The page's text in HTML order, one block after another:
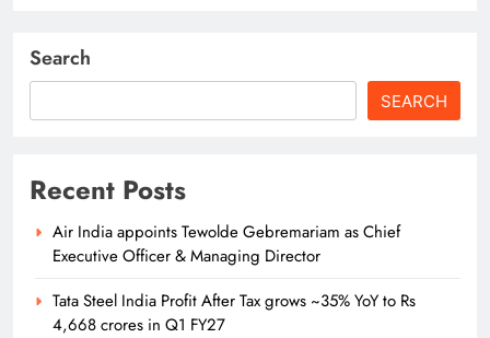
Search
SEARCH
Recent Posts
Air India appoints Tewolde Gebremariam as Chief
Executive Officer & Managing Director
Tata Steel India Profit After Tax grows ~35% YoY to Rs
4,668 crores in Q1 FY27